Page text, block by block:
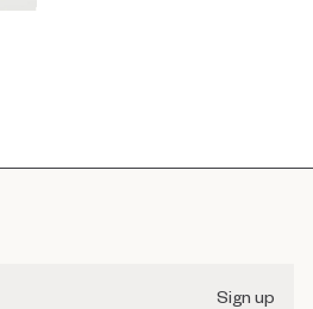
Sign up